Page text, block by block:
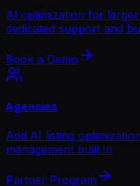
AI optimization for
dedicated support and
Book a Demo
Agencies
Add AI listing
management built in
Partner Program